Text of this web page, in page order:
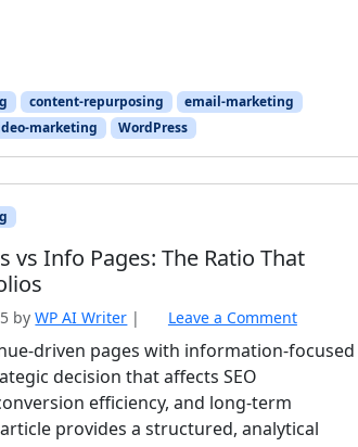
content-repurposing
email-marketing
marketing WordPress
vs Info Pages: The Ratio That
byWP AI Writer | Leave a Comment
driven pages with information-focused
decision that affects SEO
efficiency, and long-term
provides a structured, analytical